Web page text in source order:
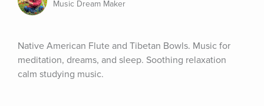
Music Dream Maker
Native American Flute and Tibetan Bowls. Music for
meditation, dreams, and sleep. Soothing relaxation
calm studying music.